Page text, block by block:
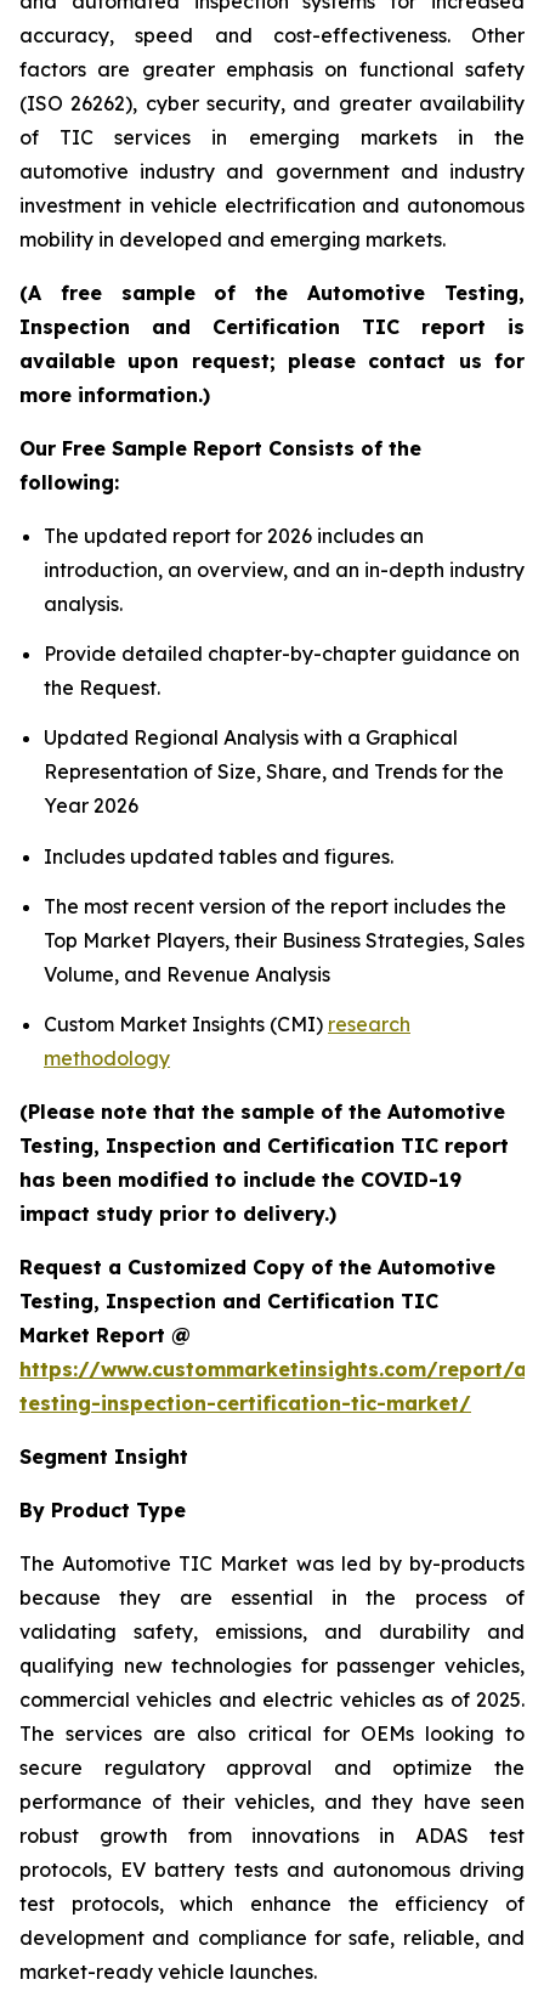
accuracy, speed and cost-effectiveness. Other
factors are greater emphasis on functional safety
(ISO 26262), cyber security, and greater availability
of TIC services in emerging markets in the
automotive industry and government and industry
investment in vehicle electrification and autonomous
mobility in developed and emerging markets.
(A free sample of the Automotive Testing,
Inspection and Certification TIC report is
available upon request; please contact us for
more information.)
Our Free Sample Report Consists of the
following:
The updated report for 2026 includes an
introduction, an overview, and an in-depth industry
analysis.
Provide detailed chapter-by-chapter guidance on
the Request.
Updated Regional Analysis with a Graphical
Representation of Size, Share, and Trends for the
Year 2026
Includes updated tables and figures.
The most recent version of the report includes the
Top Market Players, their Business Strategies, Sales
Volume, and Revenue Analysis
Custom Market Insights (CMI) research
methodology
(Please note that the sample of the Automotive
Testing, Inspection and Certification TIC report
has been modified to include the COVID-19
impact study prior to delivery.)
Request a Customized Copy of the Automotive
Testing, Inspection and Certification TIC
Market Report @
https://www.custommarketinsights.com/report/
testing-inspection-certification-tic-market/
Segment Insight
By Product Type
The Automotive TIC Market was led by by-products
because they are essential in the process of
validating safety, emissions, and durability and
qualifying new technologies for passenger vehicles,
commercial vehicles and electric vehicles as of 2025.
The services are also critical for OEMs looking to
secure regulatory approval and optimize the
performance of their vehicles, and they have seen
robust growth from innovations in ADAS test
protocols, EV battery tests and autonomous driving
test protocols, which enhance the efficiency of
development and compliance for safe, reliable, and
market-ready vehicle launches.